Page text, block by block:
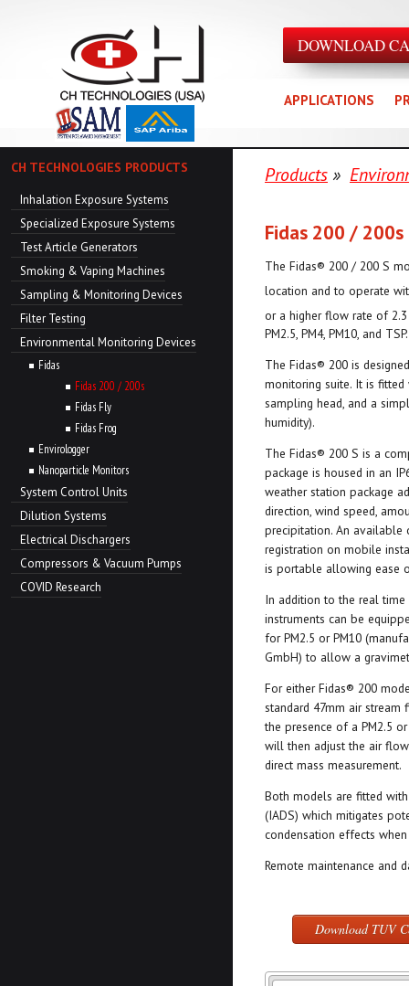
DOWNLOAD
APPLICATIONS
CH TECHNOLOGIES PRODUCTS
Inhalation Exposure Systems
Specialized Exposure Systems
Test Article Generators
Smoking & Vaping Machines
Sampling & Monitoring Devices
Filter Testing
Environmental Monitoring Devices
Fidas
Fidas 200 / 200s
Fidas Fly
Fidas Frog
Envirologger
Nanoparticle Monitors
System Control Units
Dilution Systems
Electrical Dischargers
Compressors & Vacuum Pumps
COVID Research
Products »
Fidas 200 / 200s
The Fidas® 200 / 200 S
location and to operate
or a higher flow rate of
PM2.5, PM4, PM10, and TSP.
The Fidas® 200 is
monitoring suite. It is fitted
sampling head, and a
humidity).
The Fidas® 200 S is a
package is housed in an
weather station package
direction, wind speed,
precipitation. An available
registration on mobile
is portable allowing ease
In addition to the real
instruments can be
for PM2.5 or PM10
GmbH) to allow a
For either Fidas® 200
standard 47mm air
the presence of a PM2.5
will then adjust the air
direct mass measurement.
Both models are fitted
(IADS) which mitigates
condensation effects
Remote maintenance and
Download TUV